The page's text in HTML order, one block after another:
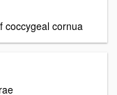
coccygeal cornua